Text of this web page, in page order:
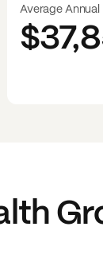
Average Annual